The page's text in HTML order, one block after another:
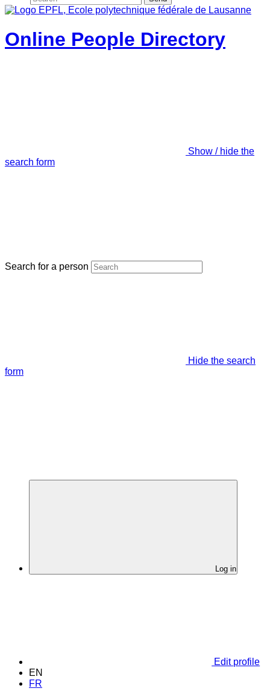
Online People Directory
Show / hide the
search form
Search for a person
Hide the search
form
Log in
Edit profile
EN
FR